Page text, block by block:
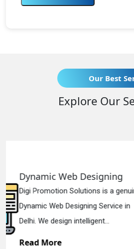
Our Best
Explore Our
is a genuine
Service in